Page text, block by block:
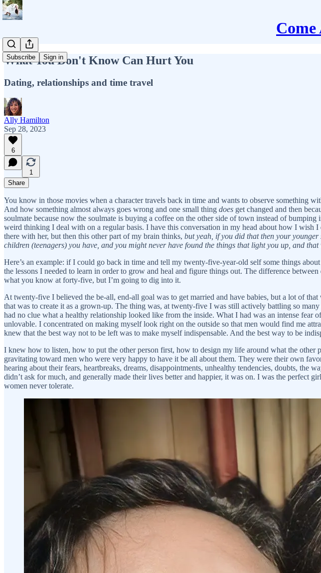
Come
Subscribe Sign in
What You Don't Know Can Hurt You
Dating, relationships and time travel
Ally Hamilton
Sep 28, 2023
6
1
Share
You know in those movies when a character travels back in time and wants to observe something
And how something almost always goes wrong and one small thing does get changed and then
soulmate because now the soulmate is buying a coffee on the other side of town instead of
weird thinking I deal with on a regular basis. I have this conversation in my head about how I wish
there with her, but then this other part of my brain thinks, but yeah, if you did that then your
children (teenagers) you have, and you might never have found the things that light you up, and
Here’s an example: if I could go back in time and tell my twenty-five-year-old self some things
the lessons I needed to learn in order to grow and heal and figure things out. The difference between
what you know at forty-five, but I’m going to dig into it.
At twenty-five I believed the be-all, end-all goal was to get married and have babies, but a lot of
that was to create it as a grown-up. The thing was, at twenty-five I was still actively battling so
had no clue what a healthy relationship looked like from the inside. What I had was an intense fear
unlovable. I concentrated on making myself look right on the outside so that men would find me
knew that the best way not to be left was to make myself indispensable. And the best way to be
I knew how to listen, how to put the other person first, how to design my life around what the
gravitating toward men who were very happy to have it be all about them. They were their own
hearing about their fears, heartbreaks, dreams, disappointments, unhealthy tendencies, doubts,
didn’t ask for much, and generally made their lives better and happier, it was on. I was the perfect
women never tolerate.